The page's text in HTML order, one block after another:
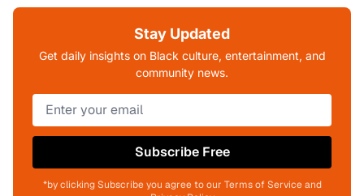
Stay Updated
Get daily insights on Black culture, entertainment, and
community news.
Subscribe Free
*by clicking Subscribe you agree to our Terms of Service and